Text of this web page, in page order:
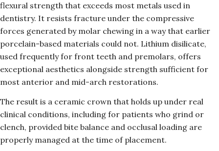
flexural strength that exceeds most metals used in
dentistry. It resists fracture under the compressive
forces generated by molar chewing in a way that earlier
porcelain-based materials could not. Lithium disilicate,
used frequently for front teeth and premolars, offers
exceptional aesthetics alongside strength sufficient for
most anterior and mid-arch restorations.
The result is a ceramic crown that holds up under real
clinical conditions, including for patients who grind or
clench, provided bite balance and occlusal loading are
properly managed at the time of placement.